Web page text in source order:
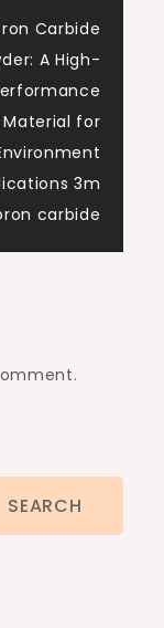
Carbide
A High-
for
3m
carbide
SEARCH